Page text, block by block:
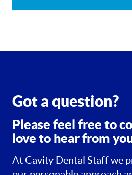
Got a question?
Please feel free to
love to hear from
At Cavity Dental Staff we